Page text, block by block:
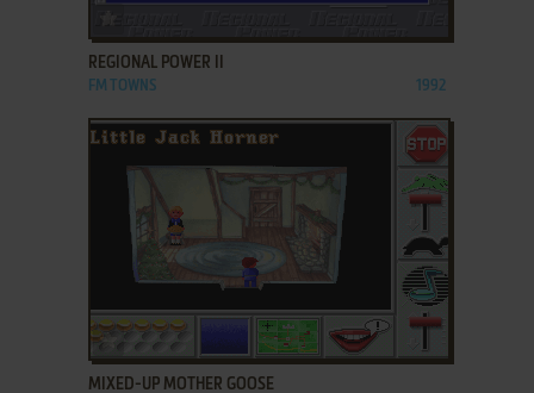
REGIONAL POWER II
FM TOWNS 1992
ADD TO FAVORITES
MIXED-UP MOTHER GOOSE